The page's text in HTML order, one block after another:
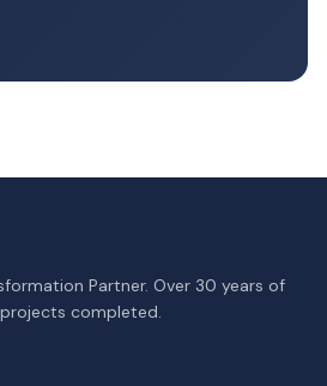
Partner. Over 30 years of
completed.